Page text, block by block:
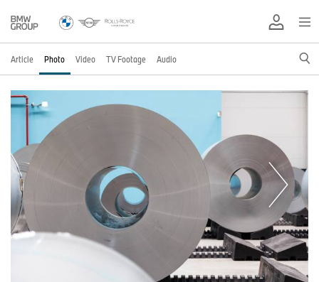
Article Photo Video TV Footage Audio